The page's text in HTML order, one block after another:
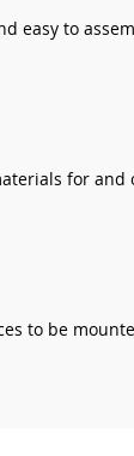
easy to
for
to be